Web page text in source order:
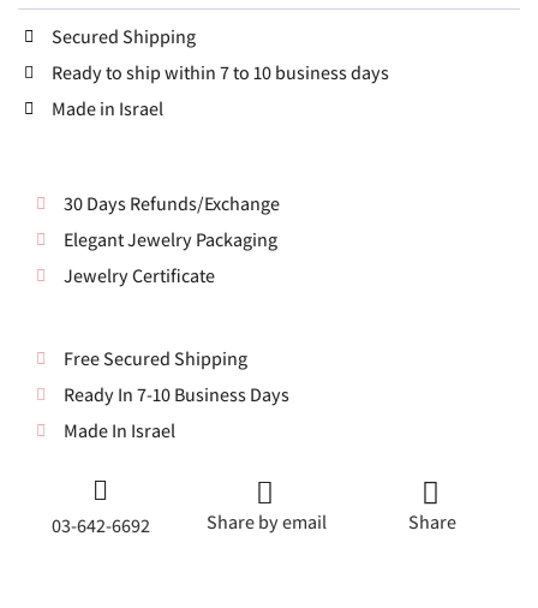
Secured Shipping
Ready to ship within 7 to 10 business days
Made in Israel
30 Days Refunds/Exchange
Elegant Jewelry Packaging
Jewelry Certificate
Free Secured Shipping
Ready In 7-10 Business Days
Made In Israel
03-642-6692 Share by email Share